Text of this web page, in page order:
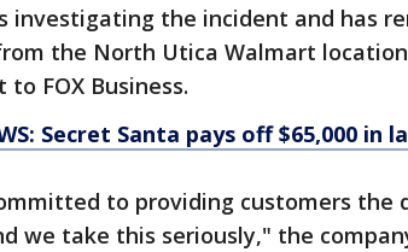
investigating the incident and has
the North Utica Walmart
FOX Business.
Secret Santa pays off $65,000
to providing customers the
we take this seriously," the